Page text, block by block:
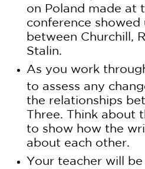
on Poland made at
conference
between Churchill,
Stalin.
As you work
to assess any
the relationships
Three. Think about
to show how the
about each other.
Your teacher will